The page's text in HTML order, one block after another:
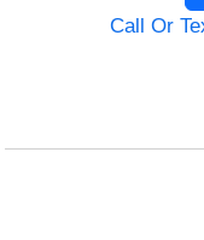
Call Or